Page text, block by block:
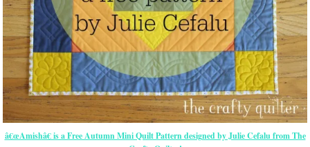
â€œAmishâ€ is a Free Autumn Mini Quilt Pattern designed by Julie Cefalu from The